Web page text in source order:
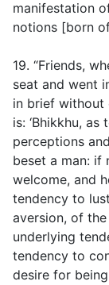
manifestation
notions [born
19. “Friends,
seat and went
in brief without
is: ‘Bhikkhu,
perceptions
beset a man: if
welcome, and
tendency to
aversion, of
underlying
tendency to
desire for